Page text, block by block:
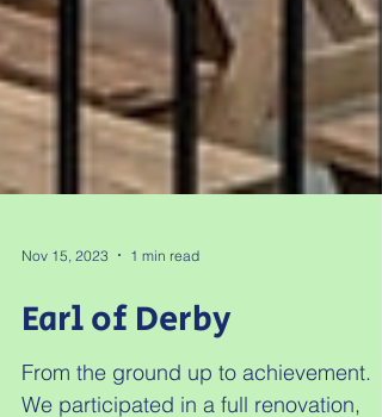
Nov 15, 2023 1 min read